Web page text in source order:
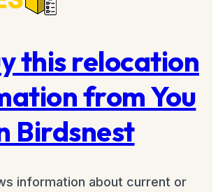
this relocation
from You
Birdsnest
information about current or